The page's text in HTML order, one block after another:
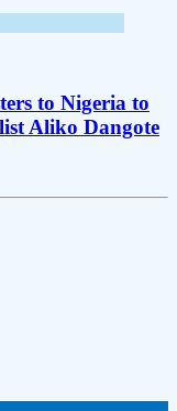
to Nigeria to
Aliko Dangote